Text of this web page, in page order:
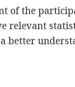
of the
relevant
better